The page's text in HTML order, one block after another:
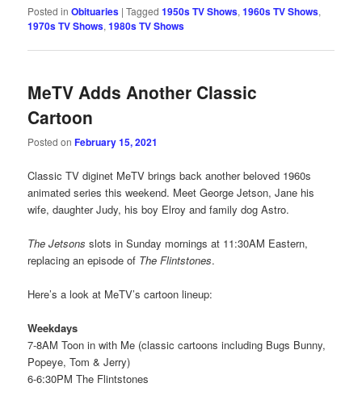
Posted in Obituaries |Tagged 1950s TV Shows,1960s TV Shows,
1970s TV Shows,1980s TV Shows
MeTV Adds Another Classic
Cartoon
Posted onFebruary 15, 2021
Classic TV diginet MeTV brings back another beloved 1960s
animated series this weekend. Meet George Jetson, Jane his
wife, daughter Judy, his boy Elroy and family dog Astro.
The Jetsons slots in Sunday mornings at 11:30AM Eastern,
replacing an episode of The Flintstones.
Here’s a look at MeTV’s cartoon lineup:
Weekdays
7-8AM Toon in with Me (classic cartoons including Bugs Bunny,
Popeye, Tom & Jerry)
6-6:30PM The Flintstones